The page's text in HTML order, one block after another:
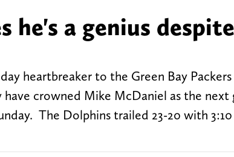
he's a genius
heartbreaker to the Green Bay
crowned Mike McDaniel as the next
The Dolphins trailed 23-20 with